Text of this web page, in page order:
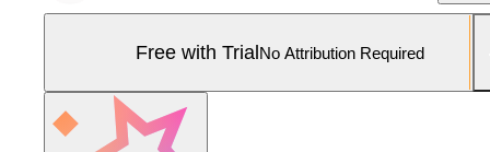
Free with TrialNo Attribution Required